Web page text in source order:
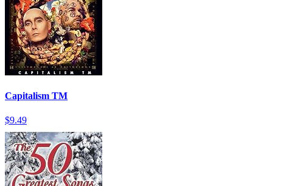
Capitalism TM
$9.49